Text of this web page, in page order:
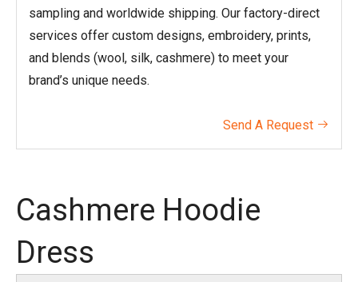
sampling and worldwide shipping. Our factory-direct
services offer custom designs, embroidery, prints,
and blends (wool, silk, cashmere) to meet your
brand’s unique needs.
Send A Request 
Cashmere Hoodie
Dress